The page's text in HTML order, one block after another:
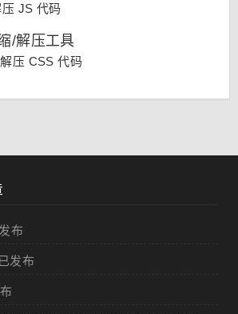
JS 代码
/解压工具
压 CSS 代码
布
发布